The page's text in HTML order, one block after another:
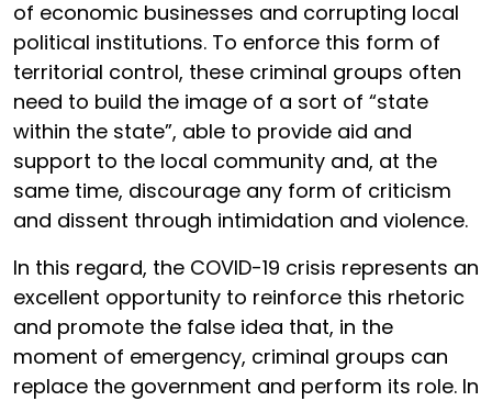
of economic businesses and corrupting local
political institutions. To enforce this form of
territorial control, these criminal groups often
need to build the image of a sort of “state
within the state”, able to provide aid and
support to the local community and, at the
same time, discourage any form of criticism
and dissent through intimidation and violence.
In this regard, the COVID-19 crisis represents an
excellent opportunity to reinforce this rhetoric
and promote the false idea that, in the
moment of emergency, criminal groups can
replace the government and perform its role. In